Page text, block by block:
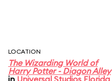
LOCATION
The Wizarding World of
Harry Potter - Diagon Alley
in Universal Studios Florida